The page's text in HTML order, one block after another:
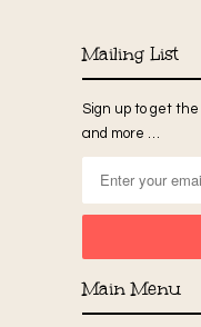
Mailing List
Sign up to get
and more …
Main Menu